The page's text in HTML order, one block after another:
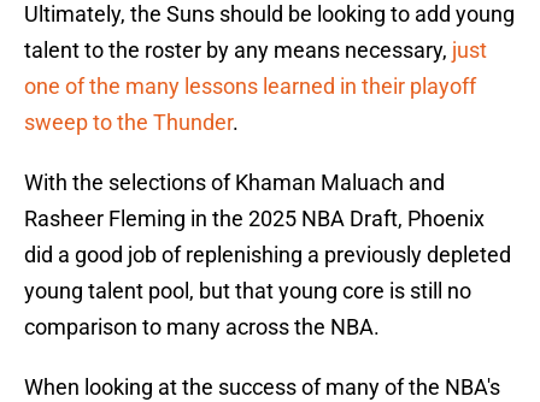
Ultimately, the Suns should be looking to add young
talent to the roster by any means necessary, just
one of the many lessons learned in their playoff
sweep to the Thunder.
With the selections of Khaman Maluach and
Rasheer Fleming in the 2025 NBA Draft, Phoenix
did a good job of replenishing a previously depleted
young talent pool, but that young core is still no
comparison to many across the NBA.
When looking at the success of many of the NBA's